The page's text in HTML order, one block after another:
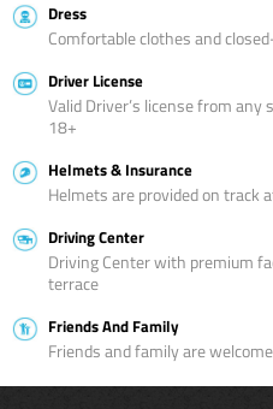
Dress
Comfortable clothes and
Driver License
Valid Driver’s license from
18+
Helmets & Insurance
Helmets are provided on track
Driving Center
Driving Center with premium
terrace
Friends And Family
Friends and family are